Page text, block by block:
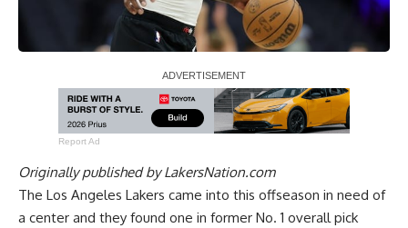
Report Ad
Originally published byLakersNation.com
The Los Angeles Lakers came into this offseason in need of
a center and they found one in former No. 1 overall pick